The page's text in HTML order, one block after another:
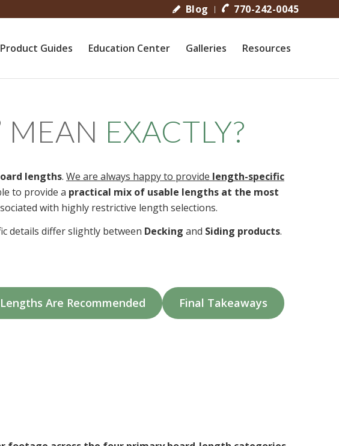
Blog 770-242-0045
Product Guides Education Center Galleries Resources
MEAN EXACTLY?
lengths. We are always happy to provide length-specific
to provide a practical mix of usable lengths at the most
with highly restrictive length selections.
details differ slightly between Decking and Siding products.
Are Recommended Final Takeaways